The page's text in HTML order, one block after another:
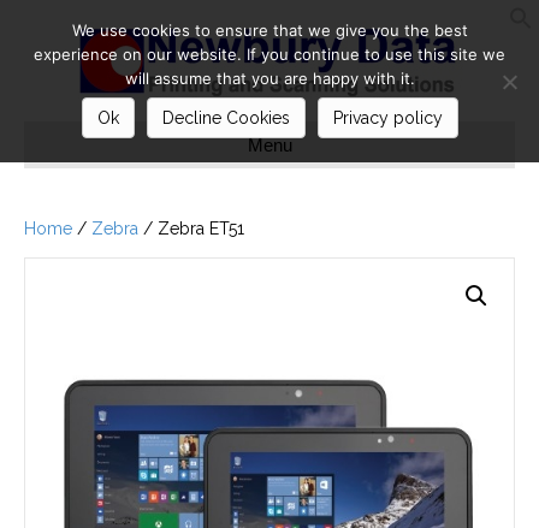
Menu
Home / Zebra / Zebra ET51
We use cookies to ensure that we give you the best
experience on our website. If you continue to use this site we
will assume that you are happy with it.
Ok Decline Cookies Privacy policy